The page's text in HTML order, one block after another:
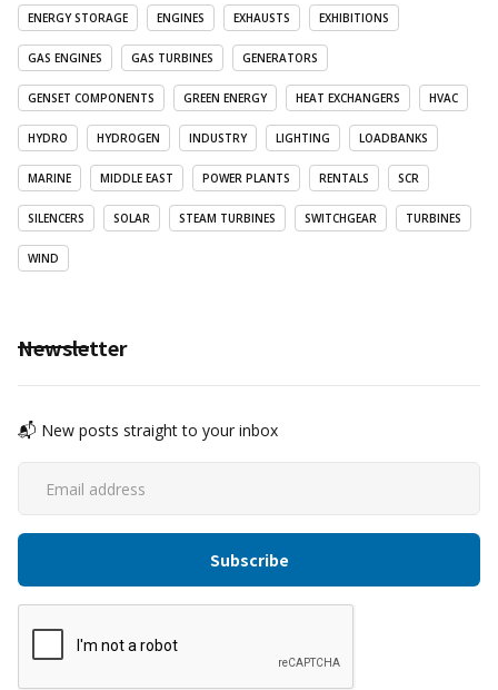
ENERGY STORAGE ENGINES EXHAUSTS EXHIBITIONS
GAS ENGINES GAS TURBINES GENERATORS
GENSET COMPONENTS GREEN ENERGY HEAT EXCHANGERS HVAC
HYDRO HYDROGEN INDUSTRY LIGHTING LOADBANKS
MARINE MIDDLE EAST POWER PLANTS RENTALS SCR
SILENCERS SOLAR STEAM TURBINES SWITCHGEAR TURBINES
WIND
Newsletter
📬 New posts straight to your inbox